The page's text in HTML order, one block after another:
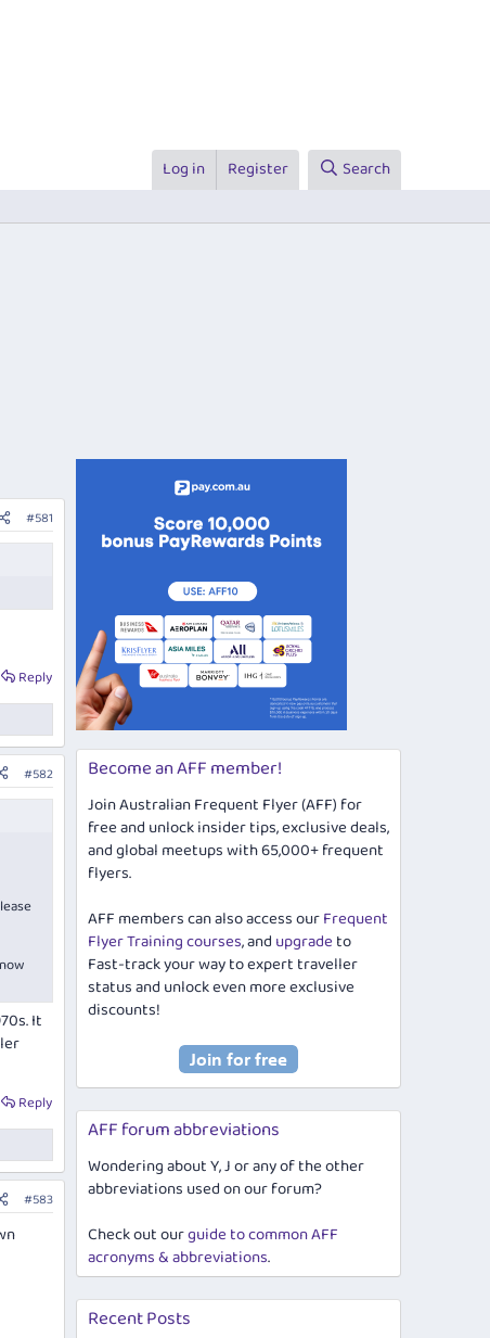
Log in Register Search
#581
Reply
#582
It
Reply
#583
Become an AFF member!
Join Australian Frequent Flyer (AFF) for
free and unlock insider tips, exclusive deals,
and global meetups with 65,000+ frequent
flyers.
AFF members can also access ourFrequent
Flyer Training courses, and upgradeto
Fast-track your way to expert traveller
status and unlock even more exclusive
discounts!
AFF forum abbreviations
Wondering about Y, J or any of the other
abbreviations used on our forum?
Check out ourguide to common AFF
acronyms & abbreviations.
Recent Posts